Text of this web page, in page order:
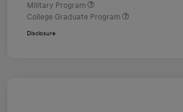
Military Program
College Graduate Program
Disclosure